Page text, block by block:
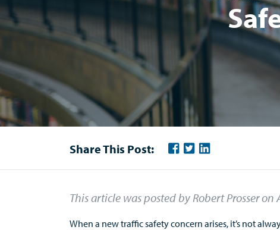
Share This Post:
This article was posted by Robert Prosseron
When a new traffic safety concern arises, it’s not